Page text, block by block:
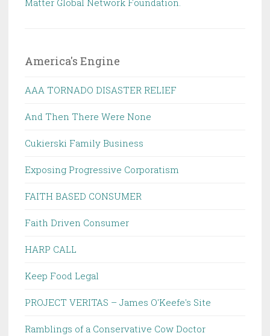
Matter Global Network Foundation.
America's Engine
AAA TORNADO DISASTER RELIEF
And Then There Were None
Cukierski Family Business
Exposing Progressive Corporatism
FAITH BASED CONSUMER
Faith Driven Consumer
HARP CALL
Keep Food Legal
PROJECT VERITAS – James O'Keefe's Site
Ramblings of a Conservative Cow Doctor